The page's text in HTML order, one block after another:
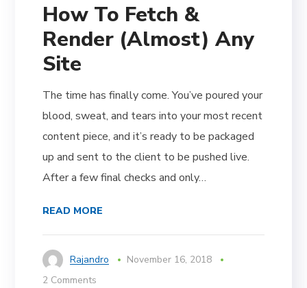
How To Fetch &
Render (Almost) Any
Site
The time has finally come. You’ve poured your
blood, sweat, and tears into your most recent
content piece, and it’s ready to be packaged
up and sent to the client to be pushed live.
After a few final checks and only…
READ MORE
Rajandro
November 16, 2018
2 Comments